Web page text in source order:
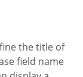
field name